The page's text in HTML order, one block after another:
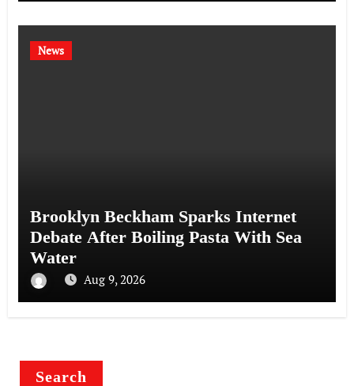
News
Brooklyn Beckham Sparks Internet
Debate After Boiling Pasta With Sea
Water
Aug 9, 2026
Search